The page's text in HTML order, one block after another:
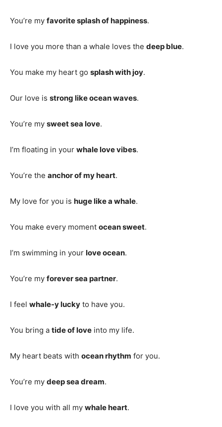
You’re my favorite splash of happiness.
I love you more than a whale loves the deep blue.
You make my heart go splash with joy.
Our love is strong like ocean waves.
You’re my sweet sea love.
I’m floating in your whale love vibes.
You’re the anchor of my heart.
My love for you is huge like a whale.
You make every moment ocean sweet.
I’m swimming in your love ocean.
You’re my forever sea partner.
I feel whale-y lucky to have you.
You bring a tide of love into my life.
My heart beats with ocean rhythm for you.
You’re my deep sea dream.
I love you with all my whale heart.